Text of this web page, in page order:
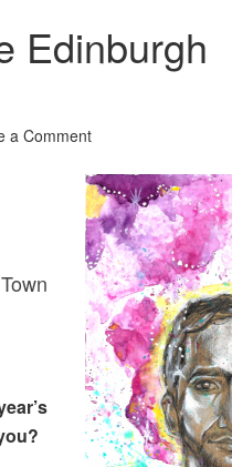
Edinburgh
a Comment